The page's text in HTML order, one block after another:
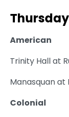
American
Trinity Hall at
Manasquan at
Colonial